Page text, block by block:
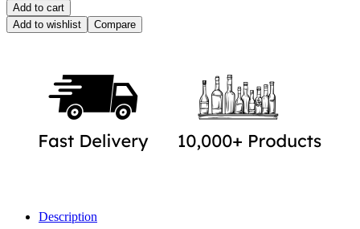
Add to cart
Add to wishlist
Compare
Description